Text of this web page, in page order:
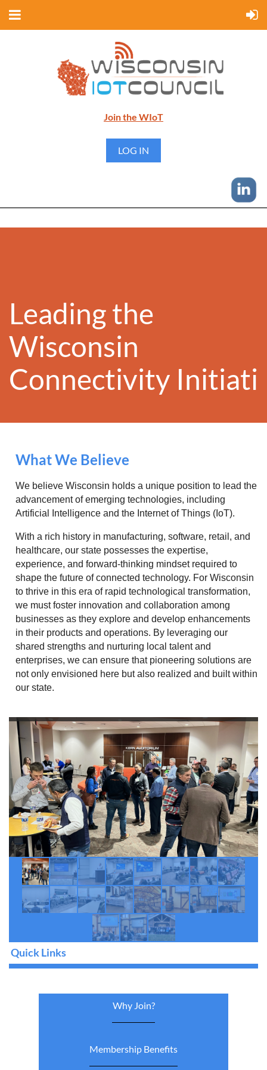
Join the WIoT
LOG IN
Leading the
Wisconsin
Connectivity
What We Believe
We believe Wisconsin holds a unique position to lead the
advancement of emerging technologies, including
Artificial Intelligence and the Internet of Things (IoT).
With a rich history in manufacturing, software, retail, and
healthcare, our state possesses the expertise,
experience, and forward-thinking mindset required to
shape the future of connected technology. For Wisconsin
to thrive in this era of rapid technological transformation,
we must foster innovation and collaboration among
businesses as they explore and develop enhancements
in their products and operations. By leveraging our
shared strengths and nurturing local talent and
enterprises, we can ensure that pioneering solutions are
not only envisioned here but also realized and built within
our state.
Quick Links
Why Join?
Membership Benefits